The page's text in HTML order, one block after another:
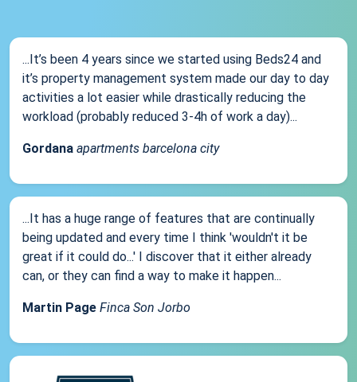
...It’s been 4 years since we started using Beds24 and
it’s property management system made our day to day
activities a lot easier while drastically reducing the
workload (probably reduced 3-4h of work a day)...
Gordana apartments barcelona city
...It has a huge range of features that are continually
being updated and every time I think 'wouldn't it be
great if it could do...' I discover that it either already
can, or they can find a way to make it happen...
Martin Page Finca Son Jorbo